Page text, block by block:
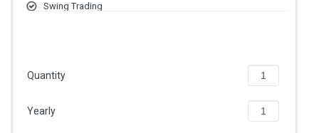
Swing Trading
Quantity
Yearly